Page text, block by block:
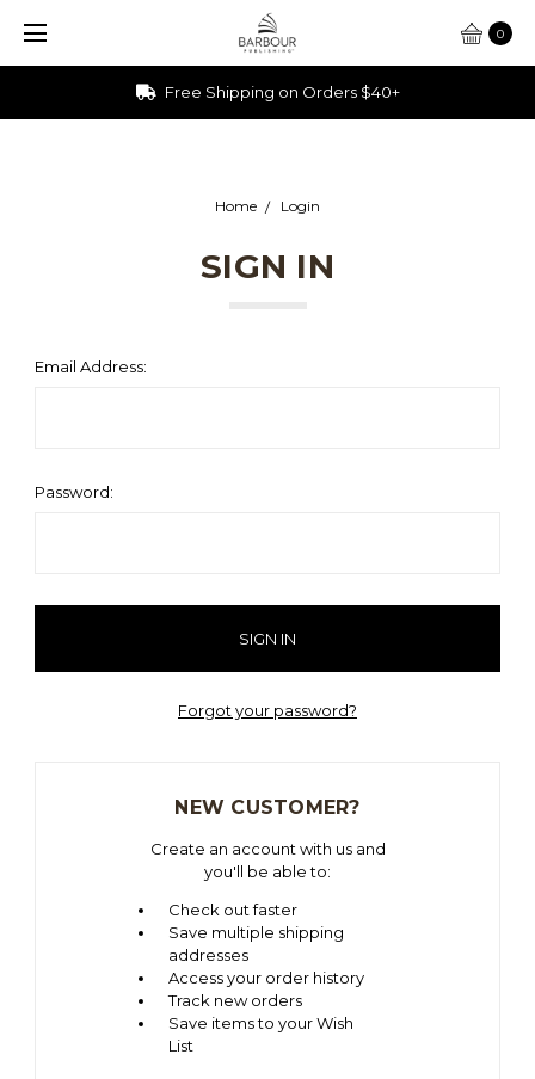
0
Free Shipping on Orders $40+
Home Login
SIGN IN
Email Address:
Password:
Forgot your password?
NEW CUSTOMER?
Create an account with us and
you'll be able to:
Check out faster
Save multiple shipping
addresses
Access your order history
Track new orders
Save items to your Wish
List